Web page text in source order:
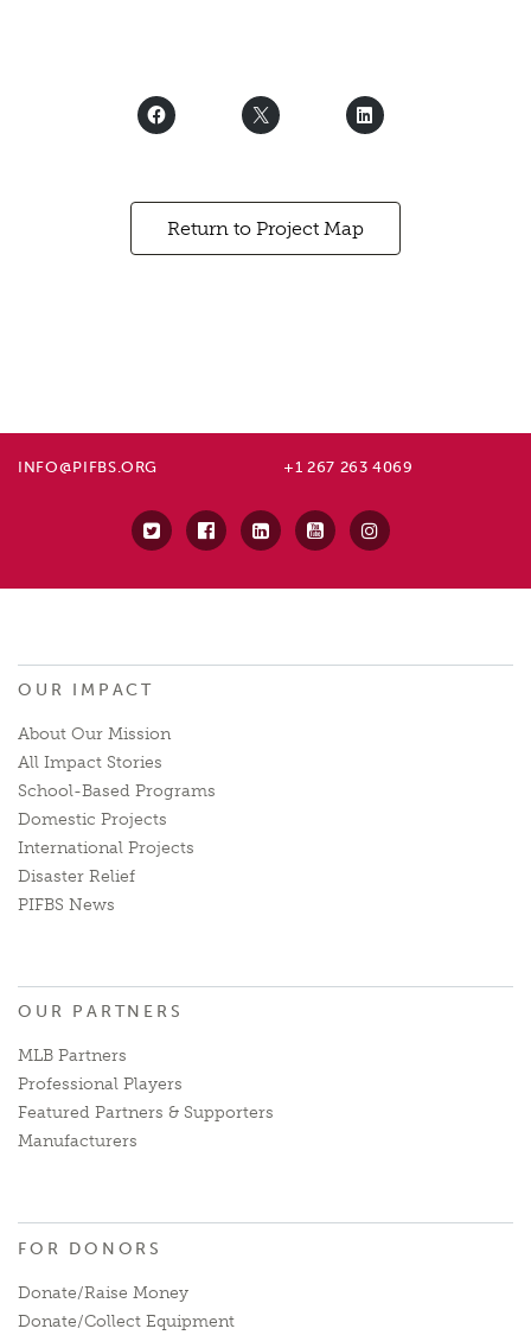
Return to Project Map
INFO@PIFBS.ORG +1 267 263 4069
OUR IMPACT
About Our Mission
All Impact Stories
School-Based Programs
Domestic Projects
International Projects
Disaster Relief
PIFBS News
OUR PARTNERS
MLB Partners
Professional Players
Featured Partners & Supporters
Manufacturers
FOR DONORS
Donate/Raise Money
Donate/Collect Equipment